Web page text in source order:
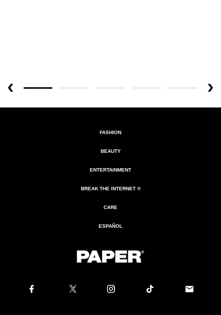
FASHION
BEAUTY
ENTERTAINMENT
BREAK THE INTERNET ®
CARE
ESPAÑOL